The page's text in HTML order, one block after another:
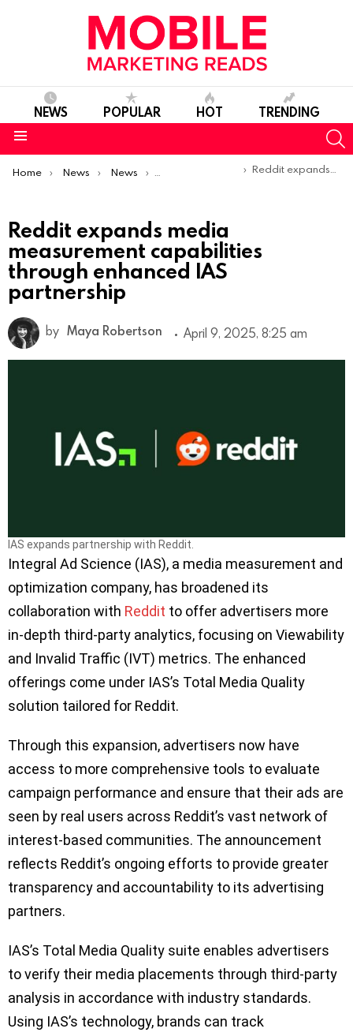
NEWS POPULAR HOT TRENDING
You are here:
Home News News Product Launches & Updates
Reddit expands media measurement capabilities through enhanced IAS partnership
Reddit expands media
measurement capabilities
through enhanced IAS
partnership
by Maya Robertson April 9, 2025, 8:25 am
IAS expands partnership with Reddit.
Integral Ad Science (IAS), a media measurement and
optimization company, has broadened its
collaboration with Reddit to offer advertisers more
in-depth third-party analytics, focusing on Viewability
and Invalid Traffic (IVT) metrics. The enhanced
offerings come under IAS’s Total Media Quality
solution tailored for Reddit.
Through this expansion, advertisers now have
access to more comprehensive tools to evaluate
campaign performance and ensure that their ads are
seen by real users across Reddit’s vast network of
interest-based communities. The announcement
reflects Reddit’s ongoing efforts to provide greater
transparency and accountability to its advertising
partners.
IAS’s Total Media Quality suite enables advertisers
to verify their media placements through third-party
analysis in accordance with industry standards.
Using IAS’s technology, brands can track